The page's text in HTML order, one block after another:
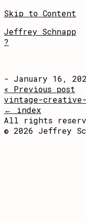
Skip to Content
Jeffrey Schnapp
?
- January 16,
« Previous post
vintage-creative-
← index
All rights
© 2026 Jeffrey